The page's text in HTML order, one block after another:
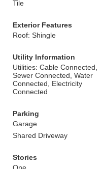
Tile
Exterior Features
Roof: Shingle
Utility Information
Utilities: Cable Connected,
Sewer Connected, Water
Connected, Electricity
Connected
Parking
Garage
Shared Driveway
Stories